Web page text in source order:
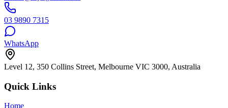
03 9890 7315
WhatsApp
Level 12, 350 Collins Street, Melbourne VIC 3000, Australia
Quick Links
Home